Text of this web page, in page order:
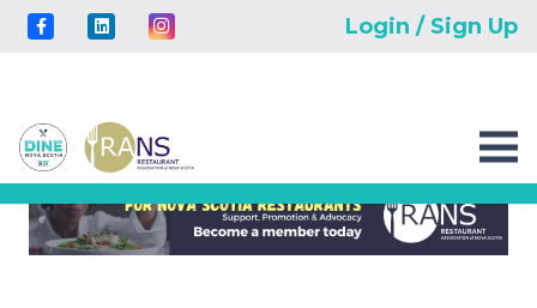
Login / Sign Up